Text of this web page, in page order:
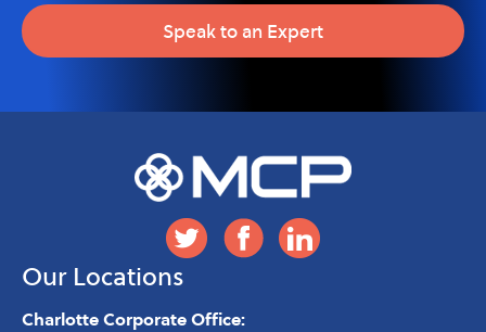
Speak to an Expert
Our Locations
Charlotte Corporate Office: